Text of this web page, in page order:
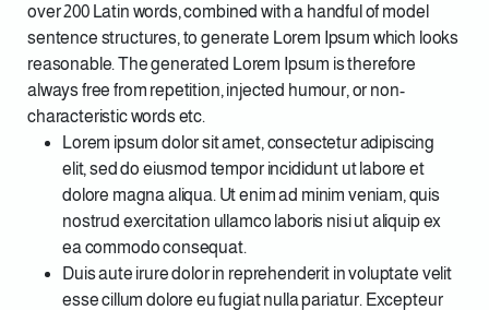
over 200 Latin words, combined with a handful of model
sentence structures, to generate Lorem Ipsum which looks
reasonable. The generated Lorem Ipsum is therefore
always free from repetition, injected humour, or non-
characteristic words etc.
Lorem ipsum dolor sit amet, consectetur adipiscing
elit, sed do eiusmod tempor incididunt ut labore et
dolore magna aliqua. Ut enim ad minim veniam, quis
nostrud exercitation ullamco laboris nisi ut aliquip ex
ea commodo consequat.
Duis aute irure dolor in reprehenderit in voluptate velit
esse cillum dolore eu fugiat nulla pariatur. Excepteur